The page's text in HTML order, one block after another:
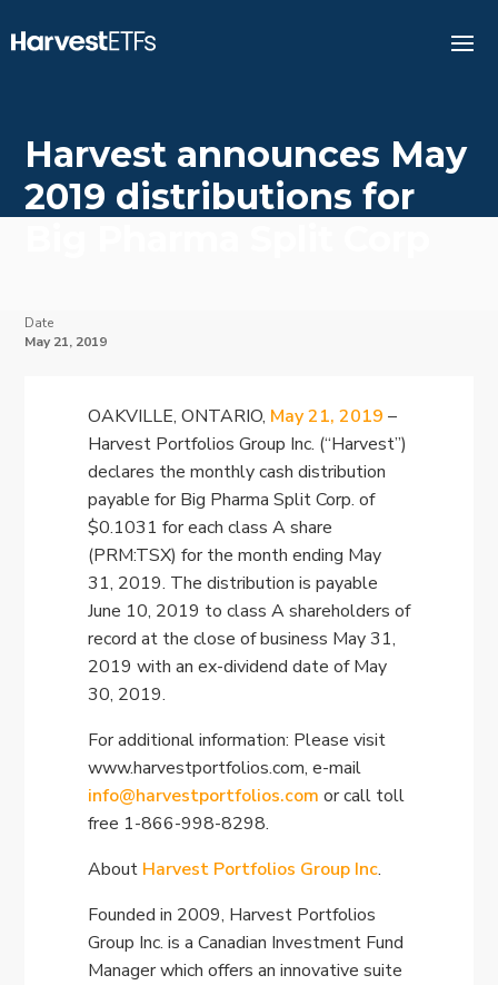
Harvest announces May
2019 distributions for
Date
May 21, 2019
OAKVILLE, ONTARIO, May 21, 2019 –
Harvest Portfolios Group Inc. (“Harvest”)
declares the monthly cash distribution
payable for Big Pharma Split Corp. of
$0.1031 for each class A share
(PRM:TSX) for the month ending May
31, 2019. The distribution is payable
June 10, 2019 to class A shareholders of
record at the close of business May 31,
2019 with an ex-dividend date of May
30, 2019.
For additional information: Please visit
www.harvestportfolios.com, e-mail
info@harvestportfolios.com or call toll
free 1-866-998-8298.
About Harvest Portfolios Group Inc.
Founded in 2009, Harvest Portfolios
Group Inc. is a Canadian Investment Fund
Manager which offers an innovative suite